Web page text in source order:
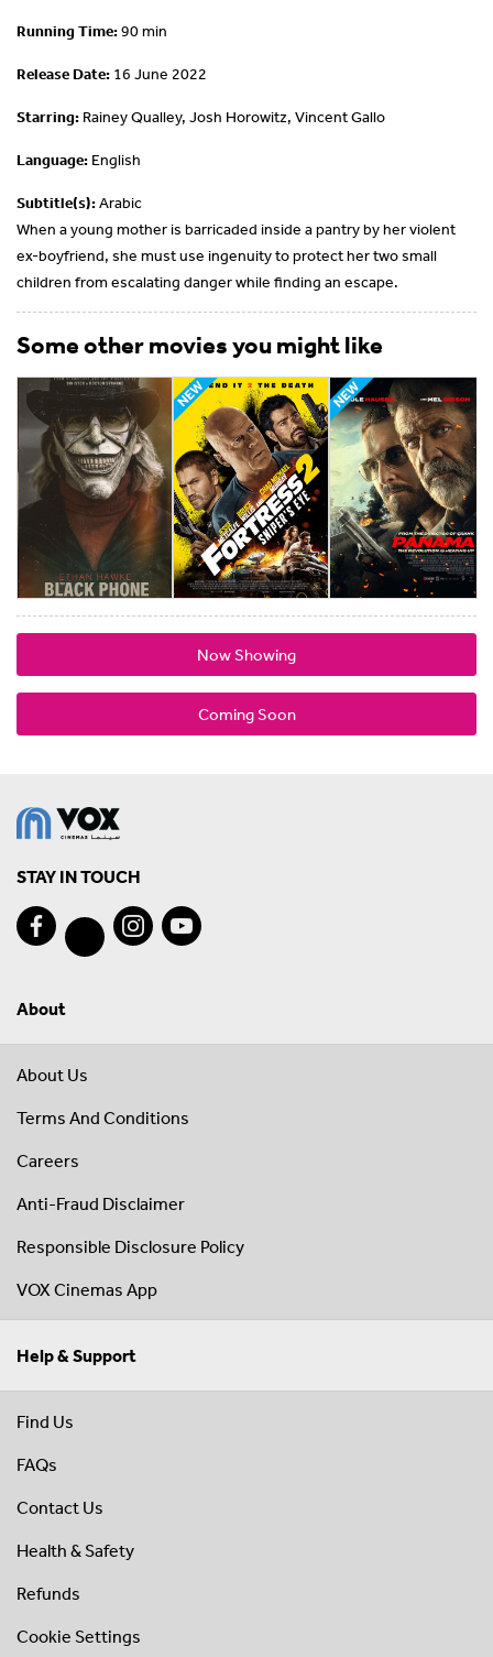
Running Time:90 min
Release Date: 16 June 2022
Starring: Rainey Qualley, Josh Horowitz, Vincent Gallo
Language: English
Subtitle(s):Arabic
When a young mother is barricaded inside a pantry by her violent
ex-boyfriend, she must use ingenuity to protect her two small
children from escalating danger while finding an escape.
Some other movies you might like
Now Showing
Coming Soon
STAY IN TOUCH
About
About Us
Terms And Conditions
Careers
Anti-Fraud Disclaimer
Responsible Disclosure Policy
VOX Cinemas App
Help & Support
Find Us
FAQs
Contact Us
Health & Safety
Refunds
Cookie Settings